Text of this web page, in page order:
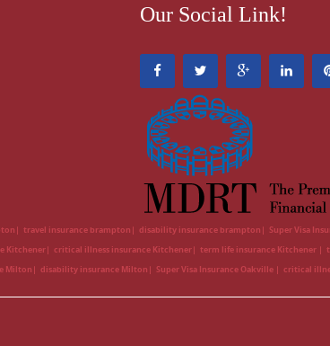
Our Social Link!
travel insurance brampton disability insurance brampton Super Visa
Kitchener critical illness insurance Kitchener term life insurance Kitchener
Milton disability insurance Milton Super Visa Insurance Oakville critical